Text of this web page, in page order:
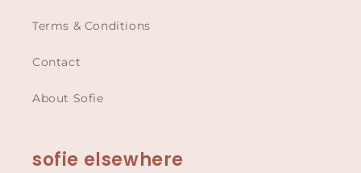
Terms & Conditions
Contact
About Sofie
sofie elsewhere